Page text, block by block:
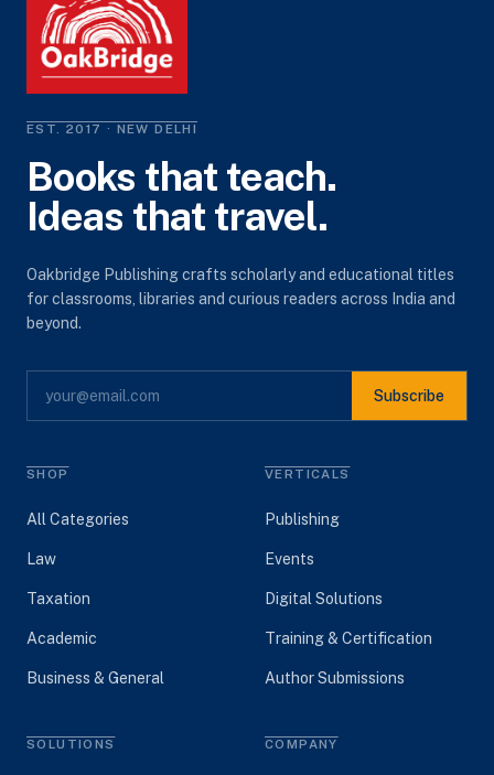
EST. 2017 · NEW DELHI
Books that teach.
Ideas that travel.
Oakbridge Publishing crafts scholarly and educational titles
for classrooms, libraries and curious readers across India and
beyond.
Subscribe
SHOP
All Categories
Law
Taxation
Academic
Business & General
VERTICALS
Publishing
Events
Digital Solutions
Training & Certification
Author Submissions
SOLUTIONS COMPANY